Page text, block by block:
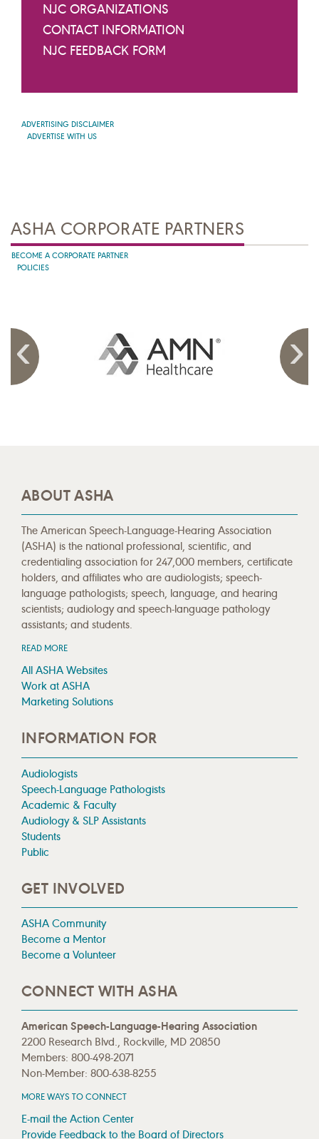
NJC ORGANIZATIONS
CONTACT INFORMATION
NJC FEEDBACK FORM
ADVERTISING DISCLAIMER
ADVERTISE WITH US
ASHA CORPORATE PARTNERS
BECOME A CORPORATE PARTNER
POLICIES
ABOUT ASHA
The American Speech-Language-Hearing Association
(ASHA) is the national professional, scientific, and
credentialing association for 247,000 members, certificate
holders, and affiliates who are audiologists; speech-
language pathologists; speech, language, and hearing
scientists; audiology and speech-language pathology
assistants; and students.
READ MORE
All ASHA Websites
Work at ASHA
Marketing Solutions
INFORMATION FOR
Audiologists
Speech-Language Pathologists
Academic & Faculty
Audiology & SLP Assistants
Students
Public
GET INVOLVED
ASHA Community
Become a Mentor
Become a Volunteer
CONNECT WITH ASHA
American Speech-Language-Hearing Association
2200 Research Blvd., Rockville, MD 20850
Members: 800-498-2071
Non-Member: 800-638-8255
MORE WAYS TO CONNECT
E-mail the Action Center
Provide Feedback to the Board of Directors